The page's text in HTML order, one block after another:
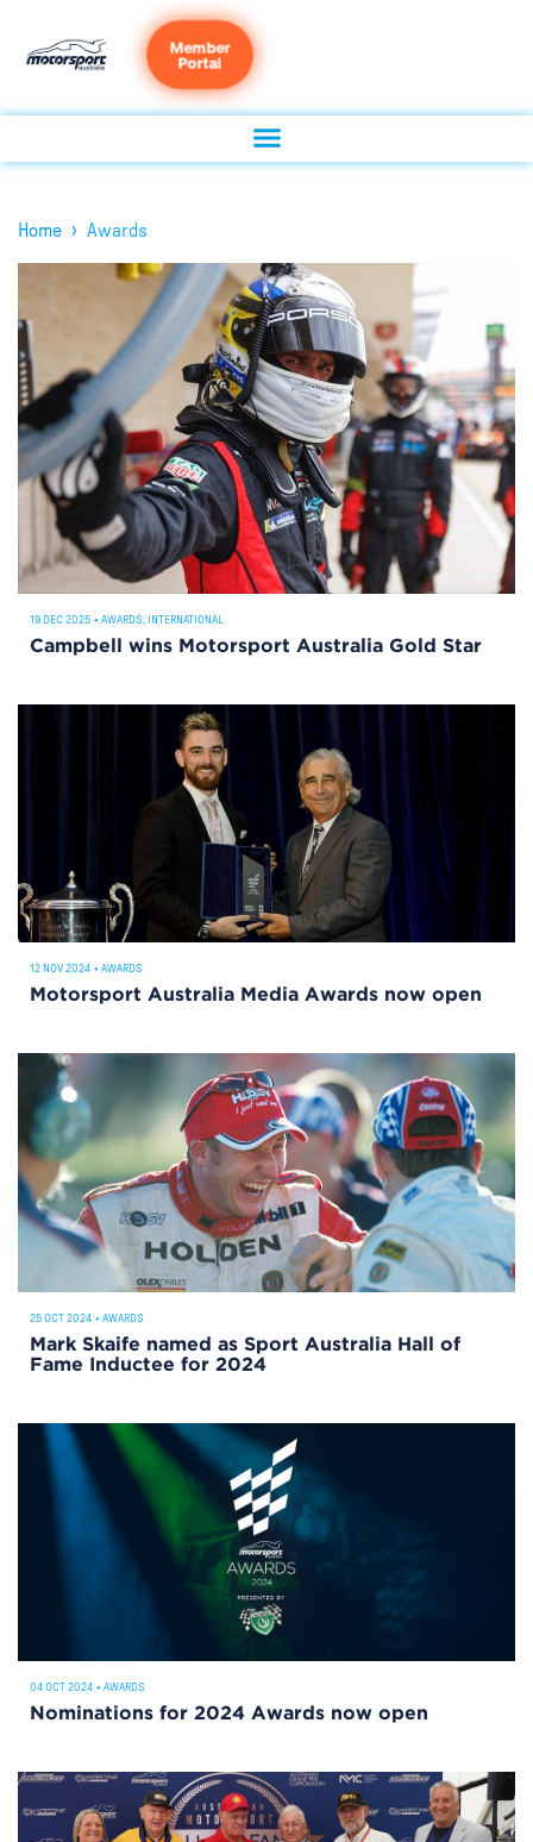
Member
Portal
Home › Awards
19 DEC 2025 • AWARDS, INTERNATIONAL
Campbell wins Motorsport Australia Gold Star
12 NOV 2024 • AWARDS
Motorsport Australia Media Awards now open
25 OCT 2024 • AWARDS
Mark Skaife named as Sport Australia Hall of
Fame Inductee for 2024
04 OCT 2024 • AWARDS
Nominations for 2024 Awards now open